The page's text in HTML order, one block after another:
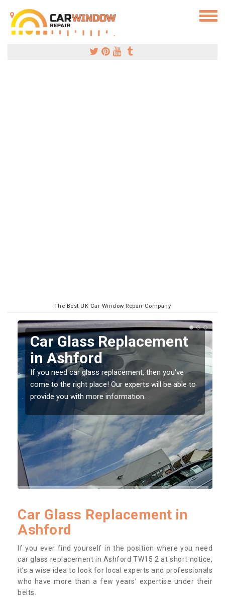
The Best UK Car Window Repair Company
Replacing your Window
Screen in Ashford
If you have damaged your vehicle window, then this
should be fixed as soon as possible to prevent the
damage getting worse.
Car Glass Replacement in
Ashford
If you ever find yourself in the position where you need
car glass replacement in Ashford TW15 2 at short notice,
it’s a wise idea to look for local experts and professionals
who have more than a few years’ expertise under their
belts.